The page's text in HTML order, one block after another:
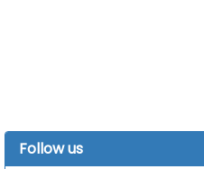
Follow us